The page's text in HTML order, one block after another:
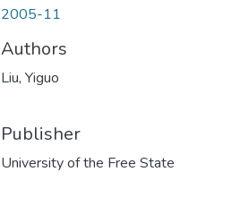
2005-11
Authors
Liu, Yiguo
Publisher
University of the Free State